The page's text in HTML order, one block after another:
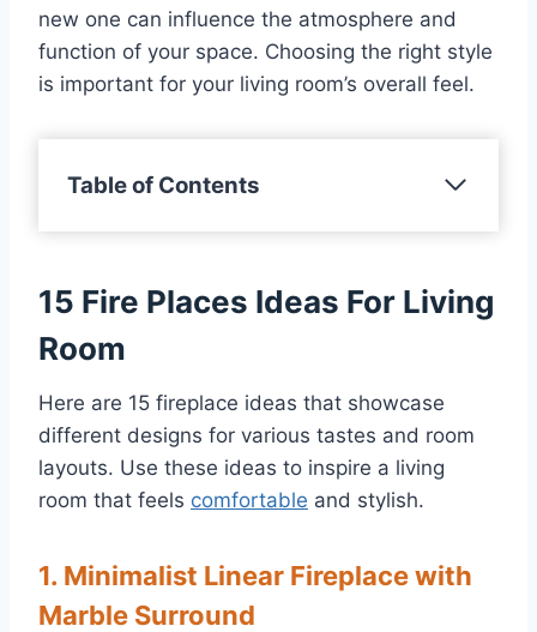
new one can influence the atmosphere and
function of your space. Choosing the right style
is important for your living room’s overall feel.
Table of Contents
15 Fire Places Ideas For Living
Room
Here are 15 fireplace ideas that showcase
different designs for various tastes and room
layouts. Use these ideas to inspire a living
room that feels comfortable and stylish.
1. Minimalist Linear Fireplace with
Marble Surround